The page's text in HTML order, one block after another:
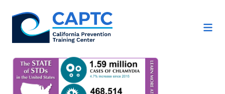
content